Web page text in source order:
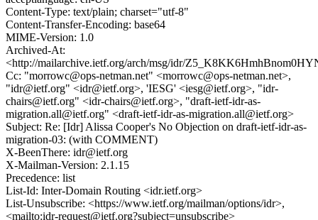
Content-Type: text/plain; charset="utf-8"
Content-Transfer-Encoding: base64
MIME-Version: 1.0
Archived-At:
<http://mailarchive.ietf.org/arch/msg/idr/
Cc: "morrowc@ops-netman.net" <morrowc@ops-netman.net>,
"idr@ietf.org" <idr@ietf.org>, 'IESG' <iesg@ietf.org>, "idr-
chairs@ietf.org" <idr-chairs@ietf.org>, "draft-ietf-idr-as-
migration.all@ietf.org" <draft-ietf-idr-as-migration.all@ietf.org>
Subject: Re: [Idr] Alissa Cooper's No Objection on draft-ietf-idr-as-
migration-03: (with COMMENT)
X-BeenThere: idr@ietf.org
X-Mailman-Version: 2.1.15
Precedence: list
List-Id: Inter-Domain Routing <idr.ietf.org>
List-Unsubscribe: <https://www.ietf.org/mailman/options/idr>,
<mailto:idr-request@ietf.org?subject=unsubscribe>